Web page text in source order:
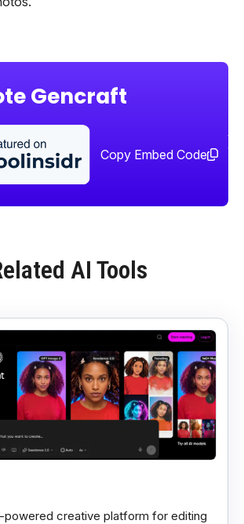
Gencraft
Copy Embed Code
AI Tools
powered creative platform for editing